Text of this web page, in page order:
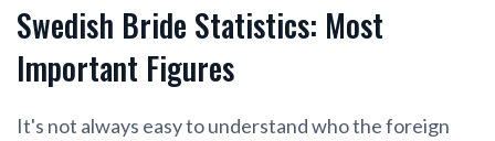
Swedish Bride Statistics: Most
Important Figures
It's not always easy to understand who the foreign